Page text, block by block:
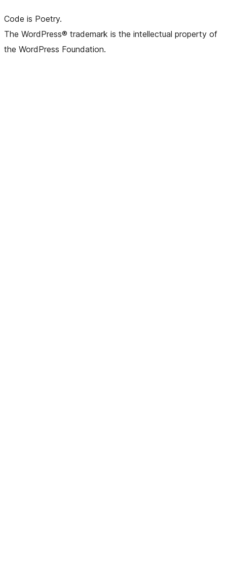
Code is Poetry.
The WordPress® trademark is the intellectual property of
the WordPress Foundation.